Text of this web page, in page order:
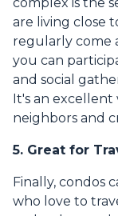
are living close
regularly come
you can
and social
It's an
neighbors and
5. Great for
Finally, condos
who love to